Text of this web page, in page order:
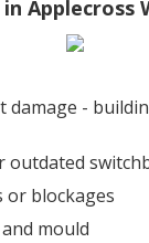
Applecross
damage -
outdated
or blockages
mould